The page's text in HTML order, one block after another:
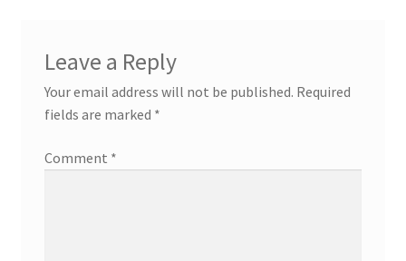
Leave a Reply
Your email address will not be published. Required
fields are marked *
Comment *